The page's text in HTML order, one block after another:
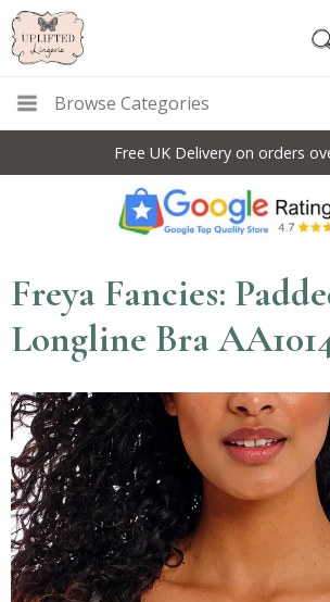
Browse Categories
Free UK Delivery on orders
Freya Fancies:
Longline Bra